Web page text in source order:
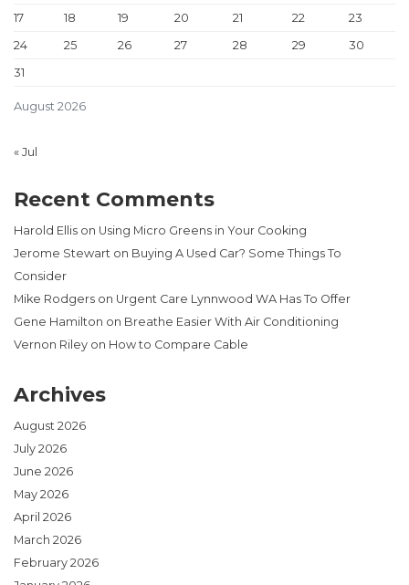
August 2026
17
18 19 20 21 22
23
24
25 26 27 28 29
30
31
« Jul
Recent Comments
Harold Ellis on Using Micro Greens in Your Cooking
Jerome Stewart on Buying A Used Car? Some Things To
Consider
Mike Rodgers on Urgent Care Lynnwood WA Has To Offer
Gene Hamilton on Breathe Easier With Air Conditioning
Vernon Riley on How to Compare Cable
Archives
August 2026
July 2026
June 2026
May 2026
April 2026
March 2026
February 2026